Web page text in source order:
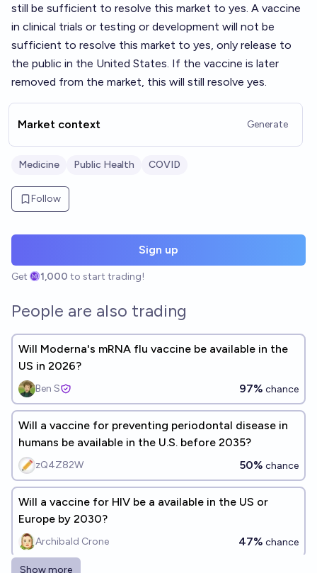
still be sufficient to resolve this market to yes. A vaccine
in clinical trials or testing or development will not be
sufficient to resolve this market to yes, only release to
the public in the United States. If the vaccine is later
removed from the market, this will still resolve yes.
Market context Generate
Medicine Public Health COVID
Follow
Sign up
Get 1,000 to start trading!
People are also trading
Will Moderna's mRNA flu vaccine be available in the
US in 2026?
Ben S 97% chance
Will a vaccine for preventing periodontal disease in
humans be available in the U.S. before 2035?
zQ4Z82W 50% chance
Will a vaccine for HIV be a available in the US or
Europe by 2030?
Archibald Crone 47% chance
Show more